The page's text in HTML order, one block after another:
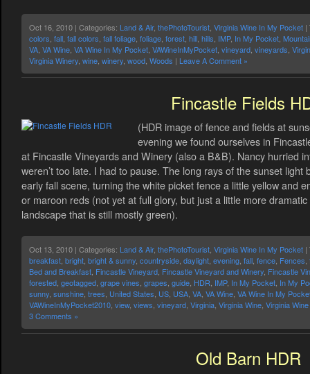
Oct 16, 2010 | Categories: Land & Air, thePhotoTourist Virginia Wine In My Pocket |
colors fall fall colors fall foliage foliage forest hill hills IMP, In My Pocket
VA VA Wine VA Wine In My Pocket VAWineInMyPocket vineyard vineyards
Virginia Winery wine winery wood Woods | Leave A Comment »
Fincastle Fields
(HDR image of fence and fields at
evening we found ourselves in
at Fincastle Vineyards and Winery (also a B&B). Nancy hurried
weren’t too late. I had to pause. The long rays of the sunset
early fall scene, turning the white picket fence a little yellow and
or maroon reds (not yet at full glory, but just a little more
landscape that is still mostly green).
Oct 13, 2010 | Categories: Land & Air, thePhotoTourist, Virginia Wine In My Pocket |
breakfast, bright, bright & sunny, countryside, daylight, evening, fall, fence, Fences,
Bed and Breakfast, Fincastle Vineyard, Fincastle Vineyard and Winery, Fincastle
forested, geotagged, grape vines, grapes, guide, HDR, IMP, In My Pocket, In My
sunny, sunshine, trees, United States, US, USA, VA, VA Wine, VA Wine In My
VAWineInMyPocket2010, view, views, vineyard, Virginia, Virginia Wine, Virginia
3 Comments »
Old Barn HDR